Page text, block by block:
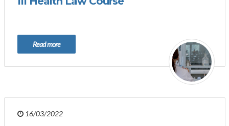
Read more
16/03/2022